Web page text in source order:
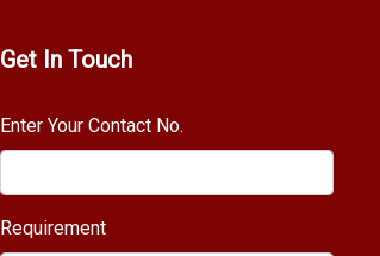
Get In Touch
Enter Your Contact No.
Requirement